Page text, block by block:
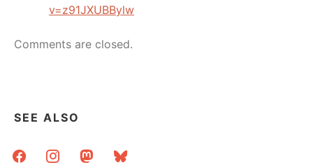
v=z91JXUBBylw
Comments are closed.
SEE ALSO
facebookinstagrammastodonbluesky